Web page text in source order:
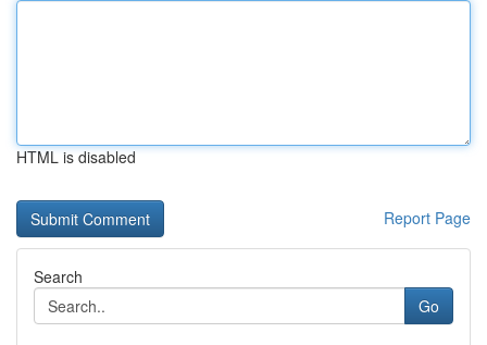
HTML is disabled
Report Page
Search
Go